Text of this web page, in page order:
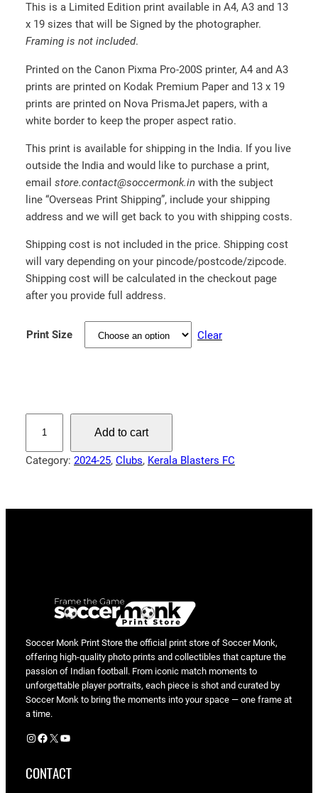
o
u
h
₹
2
0
0
.
0
0
This is a Limited Edition print available in A4, A3 and 13
x 19 sizes that will be Signed by the photographer.
Framing is not included.
Printed on the Canon Pixma Pro-200S printer, A4 and A3
prints are printed on Kodak Premium Paper and 13 x 19
prints are printed on Nova PrismaJet papers, with a
white border to keep the proper aspect ratio.
This print is available for shipping in the India. If you live
outside the India and would like to purchase a print,
email store.contact@soccermonk.in with the subject
line “Overseas Print Shipping”, include your shipping
address and we will get back to you with shipping costs.
Shipping cost is not included in the price. Shipping cost
will vary depending on your pincode/postcode/zipcode.
Shipping cost will be calculated in the checkout page
after you provide full address.
Print Size Clear
a
P
P
u
n
j
a
F
|
Add to cart
Category: 2024-25, Clubs, Kerala Blasters FC
Soccer Monk Print Store the official print store of Soccer Monk,
offering high-quality photo prints and collectibles that capture the
passion of Indian football. From iconic match moments to
unforgettable player portraits, each piece is shot and curated by
Soccer Monk to bring the moments into your space — one frame at
a time.
Instagram Facebook X YouTube
CONTACT